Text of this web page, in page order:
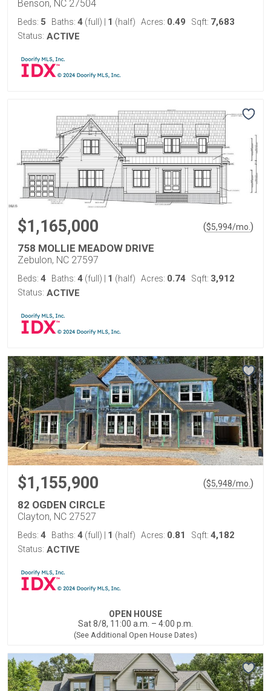
Benson, NC 27504
Beds: 5 Baths: 4 (full) 1 (half) Acres: 0.49 Sqft: 7,683
Status: ACTIVE
$1,165,000 ($5,994/mo. )
758 MOLLIE MEADOW DRIVE
Zebulon, NC 27597
Beds: 4 Baths: 4 (full) 1 (half) Acres: 0.74 Sqft: 3,912
Status: ACTIVE
$1,155,900 ($5,948/mo. )
82 OGDEN CIRCLE
Clayton, NC 27527
Beds: 4 Baths: 4 (full) 1 (half) Acres: 0.81 Sqft: 4,182
Status: ACTIVE
OPEN HOUSE
Sat 8/8, 11:00 a.m. – 4:00 p.m.
(See Additional Open House Dates)